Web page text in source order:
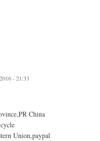
- 21:33
China
Union,paypal